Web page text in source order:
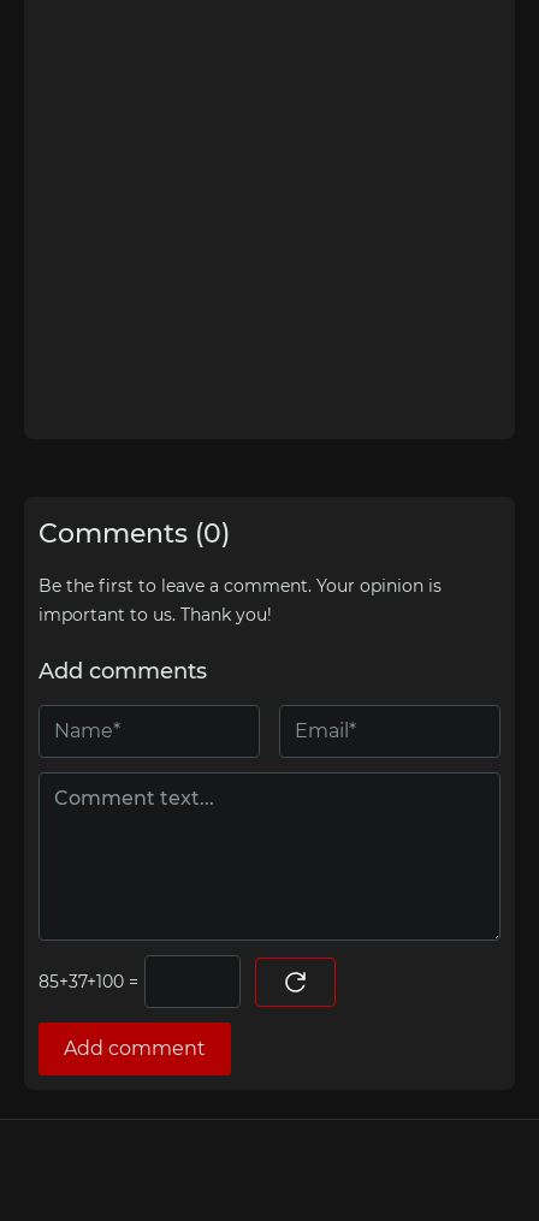
Comments (0)
Be the first to leave a comment. Your opinion is
important to us. Thank you!
Add comments
=
Add comment